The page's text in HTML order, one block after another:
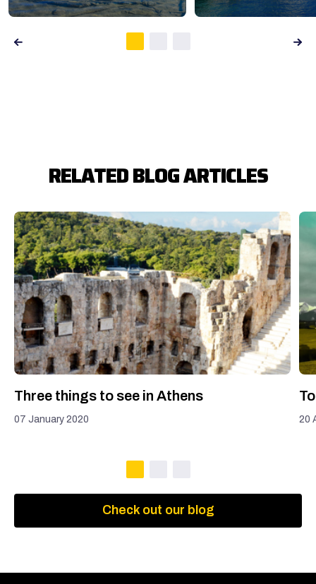
RELATED BLOG ARTICLES
Three things to see in Athens
07 January 2020 20
Check out our blog